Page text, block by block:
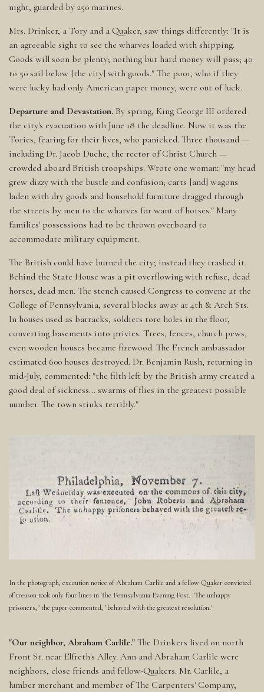
night, guarded by 250 marines.
Mrs. Drinker, a Tory and a Quaker, saw things differently: "It is
an agreeable sight to see the wharves loaded with shipping.
Goods will soon be plenty; nothing but hard money will pass; 40
to 50 sail below [the city] with goods." The poor, who if they
were lucky had only American paper money, were out of luck.
Departure and Devastation. By spring, King George III ordered
the city's evacuation with June 18 the deadline. Now it was the
Tories, fearing for their lives, who panicked. Three thousand —
including Dr. Jacob Duche, the rector of Christ Church —
crowded aboard British troopships. Wrote one woman: "my head
grew dizzy with the bustle and confusion; carts [and] wagons
laden with dry goods and household furniture dragged through
the streets by men to the wharves for want of horses." Many
families' possessions had to be thrown overboard to
accommodate military equipment.
The British could have burned the city; instead they trashed it.
Behind the State House was a pit overflowing with refuse, dead
horses, dead men. The stench caused Congress to convene at the
College of Pennsylvania, several blocks away at 4th & Arch Sts.
In houses used as barracks, soldiers tore holes in the floor,
converting basements into privies. Trees, fences, church pews,
even wooden houses became firewood. The French ambassador
estimated 600 houses destroyed. Dr. Benjamin Rush, returning in
mid-July, commented: "the filth left by the British army created a
good deal of sickness... swarms of flies in the greatest possible
number. The town stinks terribly."
In the photograph, execution notice of Abraham Carlile and a fellow Quaker convicted
of treason took only four lines in The Pennsylvania Evening Post. "The unhappy
prisoners," the paper commented, "behaved with the greatest resolution."
"Our neighbor, Abraham Carlile." The Drinkers lived on north
Front St. near Elfreth's Alley. Ann and Abraham Carlile were
neighbors, close friends and fellow-Quakers. Mr. Carlile, a
lumber merchant and member of The Carpenters' Company,